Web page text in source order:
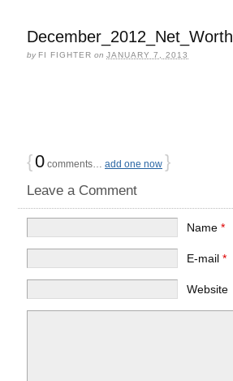
December_2012_Net_Worth
by FI FIGHTER on JANUARY 7, 2013
{0 comments… add one now }
Leave a Comment
Name *
E-mail *
Website